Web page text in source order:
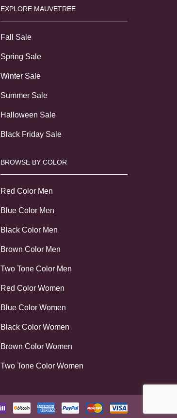
EXPLORE MAUVETREE
Fall Sale
Spring Sale
Winter Sale
Summer Sale
Halloween Sale
Black Friday Sale
BROWSE BY COLOR
Red Color Men
Blue Color Men
Black Color Men
Brown Color Men
Two Tone Color Men
Red Color Women
Blue Color Women
Black Color Women
Brown Color Women
Two Tone Color Women